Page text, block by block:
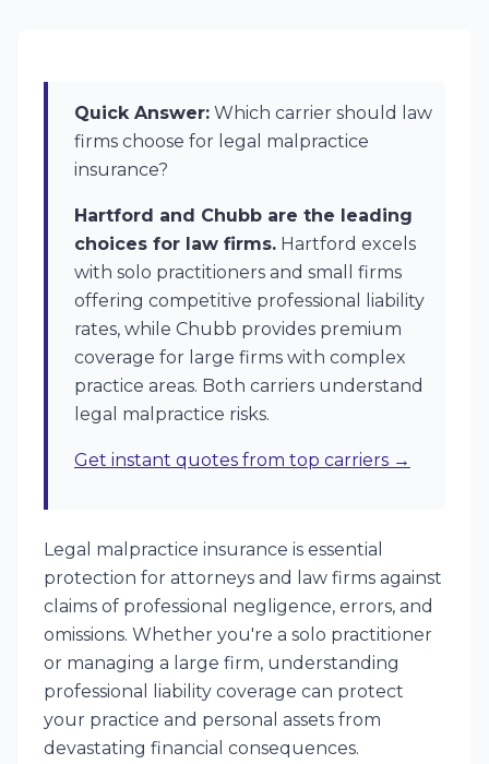
Quick Answer: Which carrier should law
firms choose for legal malpractice
insurance?
Hartford and Chubb are the leading
choices for law firms. Hartford excels
with solo practitioners and small firms
offering competitive professional liability
rates, while Chubb provides premium
coverage for large firms with complex
practice areas. Both carriers understand
legal malpractice risks.
Get instant quotes from top carriers →
Legal malpractice insurance is essential
protection for attorneys and law firms against
claims of professional negligence, errors, and
omissions. Whether you're a solo practitioner
or managing a large firm, understanding
professional liability coverage can protect
your practice and personal assets from
devastating financial consequences.